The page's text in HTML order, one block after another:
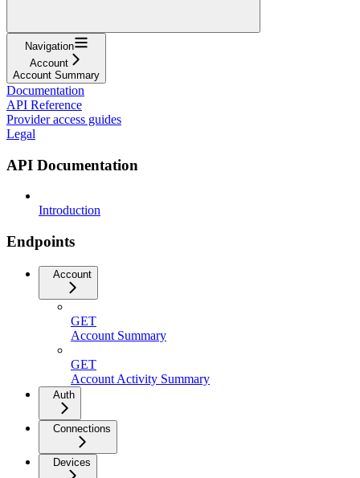
Navigation
Account
Account Summary
Documentation
API Reference
Provider access guides
Legal
API Documentation
Introduction
Endpoints
Account
GET
Account Summary
GET
Account Activity Summary
Auth
Connections
Devices